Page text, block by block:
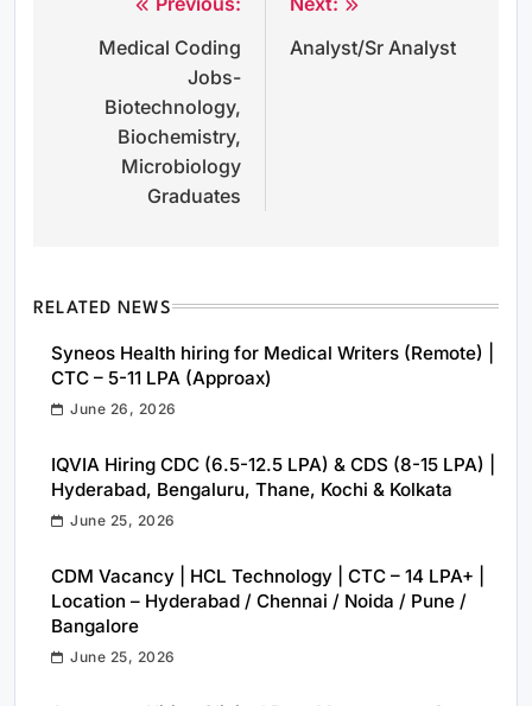
navigation
Medical Coding
Jobs-
Biotechnology,
Biochemistry,
Microbiology
Graduates
Analyst/Sr Analyst
RELATED NEWS
Syneos Health hiring for Medical Writers (Remote) |
CTC – 5-11 LPA (Approax)
June 26, 2026
IQVIA Hiring CDC (6.5-12.5 LPA) & CDS (8-15 LPA) |
Hyderabad, Bengaluru, Thane, Kochi & Kolkata
June 25, 2026
CDM Vacancy | HCL Technology | CTC – 14 LPA+ |
Location – Hyderabad / Chennai / Noida / Pune /
Bangalore
June 25, 2026